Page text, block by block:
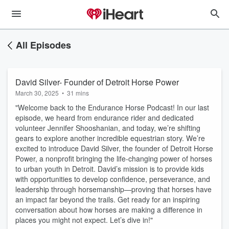
All Episodes
David Silver- Founder of Detroit Horse Power
March 30, 2025 • 31 mins
"Welcome back to the Endurance Horse Podcast! In our last
episode, we heard from endurance rider and dedicated
volunteer Jennifer Shooshanian, and today, we’re shifting
gears to explore another incredible equestrian story. We’re
excited to introduce David Silver, the founder of Detroit Horse
Power, a nonprofit bringing the life-changing power of horses
to urban youth in Detroit. David’s mission is to provide kids
with opportunities to develop confidence, perseverance, and
leadership through horsemanship—proving that horses have
an impact far beyond the trails. Get ready for an inspiring
conversation about how horses are making a difference in
places you might not expect. Let’s dive in!"